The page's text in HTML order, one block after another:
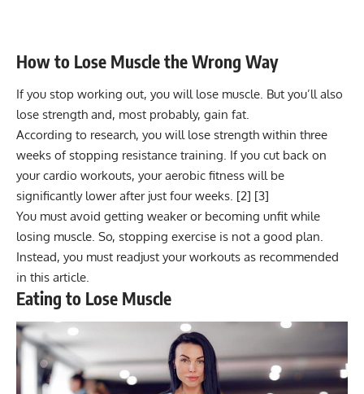
How to Lose Muscle the Wrong Way
If you stop working out, you will lose muscle. But you’ll also
lose strength and, most probably, gain fat.
According to research, you will lose strength within three
weeks of stopping resistance training. If you cut back on
your cardio workouts, your aerobic fitness will be
significantly lower after just four weeks. [2] [3]
You must avoid getting weaker or becoming unfit while
losing muscle. So, stopping exercise is not a good plan.
Instead, you must readjust your workouts as recommended
in this article.
Eating to Lose Muscle